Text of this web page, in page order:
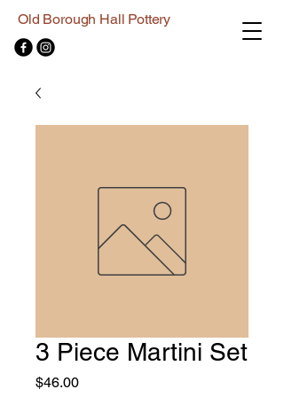
Old Borough Hall Pottery
3 Piece Martini Set
$46.00Price